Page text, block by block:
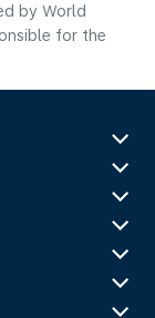
by World
for the